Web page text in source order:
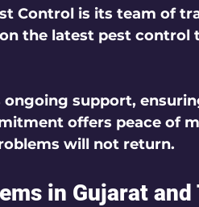
Control is its team of
the latest pest control
ongoing support,
offers peace of
will not return.
in Gujarat